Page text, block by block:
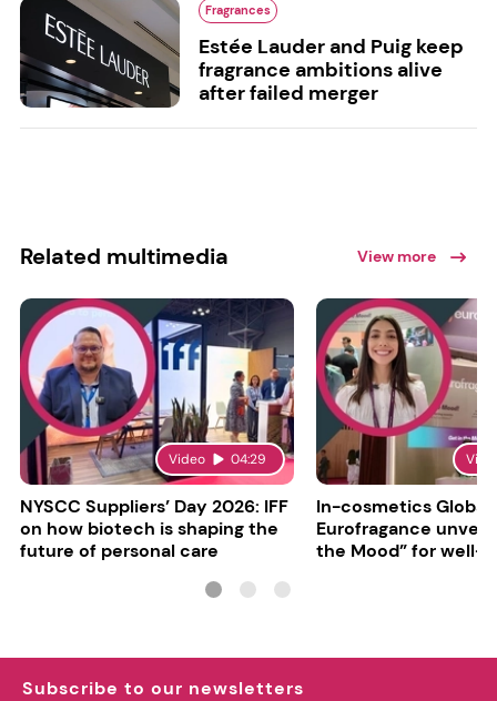
Fragrances
Estée Lauder and Puig keep
fragrance ambitions alive
after failed merger
Related multimedia View more
Video 04:29
NYSCC Suppliers’ Day 2026: IFF
on how biotech is shaping the
future of personal care
In-cosmetics Global
Eurofragance
the Mood” for well-
Subscribe to our newsletters